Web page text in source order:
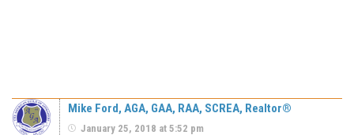
Mike Ford, AGA, GAA, RAA, SCREA, Realtor®
January 25, 2018 at 5:52 pm